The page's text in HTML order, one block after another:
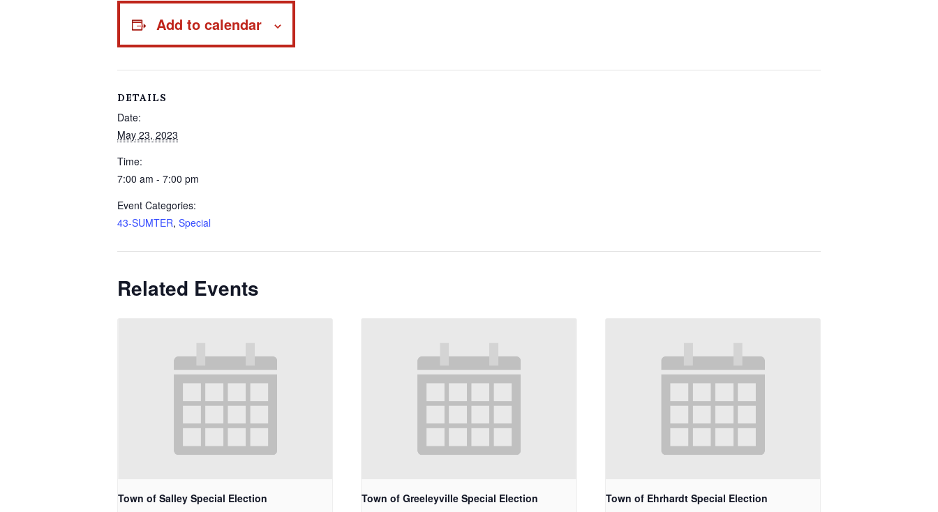
Add to calendar
DETAILS
Date:
May 23, 2023
Time:
7:00 am - 7:00 pm
Event Categories:
43-SUMTER, Special
Related Events
Town of Salley Special Election Town of Greeleyville Special Election Town of Ehrhardt Special Election